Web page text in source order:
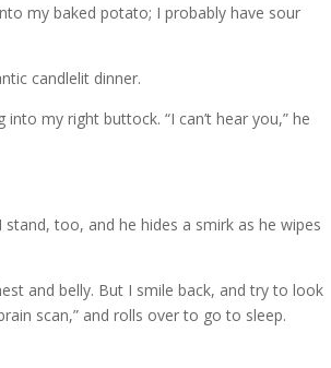
my baked potato; I probably have sour
candlelit dinner.
my right buttock. “I can’t hear you,” he
stand, too, and he hides a smirk as he wipes
and belly. But I smile back, and try to look
scan,” and rolls over to go to sleep.